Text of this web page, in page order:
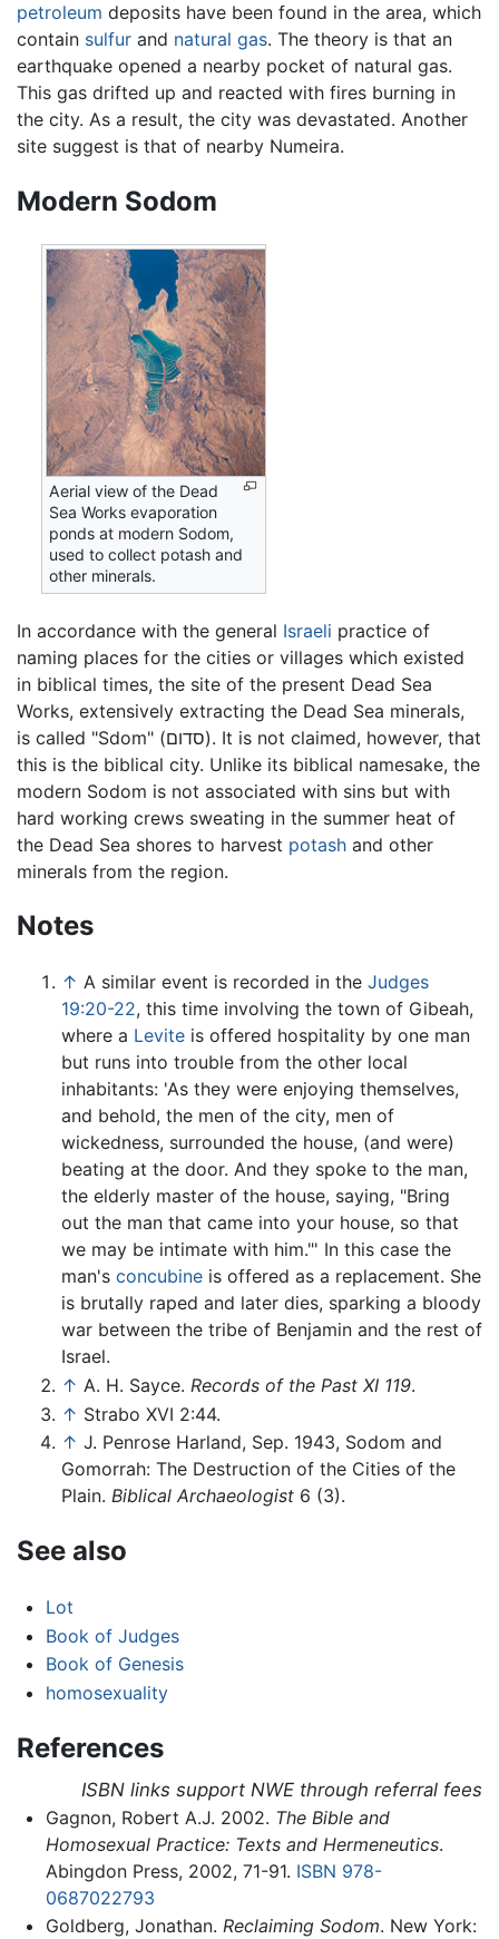
petroleum deposits have been found in the area, which
contain sulfur and natural gas. The theory is that an
earthquake opened a nearby pocket of natural gas.
This gas drifted up and reacted with fires burning in
the city. As a result, the city was devastated. Another
site suggest is that of nearby Numeira.
Modern Sodom
Aerial view of the Dead
Sea Works evaporation
ponds at modern Sodom,
used to collect potash and
other minerals.
In accordance with the general Israeli practice of
naming places for the cities or villages which existed
in biblical times, the site of the present Dead Sea
Works, extensively extracting the Dead Sea minerals,
is called "Sdom" (סדום). It is not claimed, however, that
this is the biblical city. Unlike its biblical namesake, the
modern Sodom is not associated with sins but with
hard working crews sweating in the summer heat of
the Dead Sea shores to harvest potash and other
minerals from the region.
Notes
↑ A similar event is recorded in the Judges
19:20-22, this time involving the town of Gibeah,
where a Levite is offered hospitality by one man
but runs into trouble from the other local
inhabitants: 'As they were enjoying themselves,
and behold, the men of the city, men of
wickedness, surrounded the house, (and were)
beating at the door. And they spoke to the man,
the elderly master of the house, saying, "Bring
out the man that came into your house, so that
we may be intimate with him."' In this case the
man's concubine is offered as a replacement. She
is brutally raped and later dies, sparking a bloody
war between the tribe of Benjamin and the rest of
Israel.
↑ A. H. Sayce. Records of the Past XI 119.
↑ Strabo XVI 2:44.
↑ J. Penrose Harland, Sep. 1943, Sodom and
Gomorrah: The Destruction of the Cities of the
Plain. Biblical Archaeologist 6 (3).
See also
Lot
Book of Judges
Book of Genesis
homosexuality
References
ISBN links support NWE through referral fees
Gagnon, Robert A.J. 2002. The Bible and
Homosexual Practice: Texts and Hermeneutics.
Abingdon Press, 2002, 71-91. ISBN 978-
0687022793
Goldberg, Jonathan. Reclaiming Sodom. New York: